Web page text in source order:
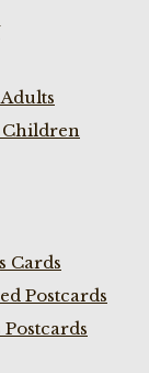
Children
Cards
Postcards